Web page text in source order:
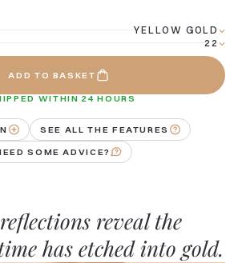
YELLOW GOLD
22
ADD TO BASKET
SEE ALL THE FEATURES
SOME ADVICE?
WITHIN 24 HOURS
reveal the
has etched into gold.